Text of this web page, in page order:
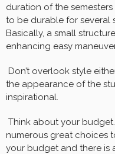
duration of the
to be durable for several
Basically, a small
enhancing easy
Don’t overlook style
the appearance of the
inspirational.
Think about your
numerous great choices
your budget and there is